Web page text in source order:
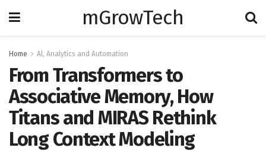
mGrowTech
Home Al, Analytics and Automation
From Transformers to
Associative Memory, How
Titans and MIRAS Rethink
Long Context Modeling